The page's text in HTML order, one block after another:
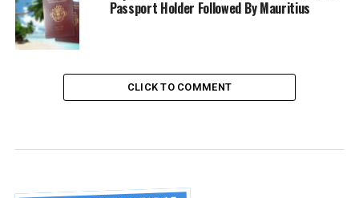
Passport Holder Followed By Mauritius
CLICK TO COMMENT